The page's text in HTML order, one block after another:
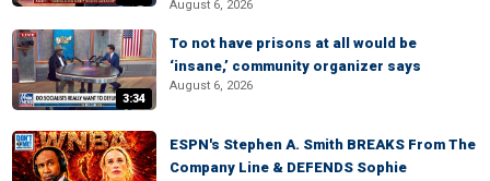
August 6, 2026
3:34
To not have prisons at all would be
‘insane,’ community organizer says
August 6, 2026
ESPN's Stephen A. Smith BREAKS From The
Company Line & DEFENDS Sophie